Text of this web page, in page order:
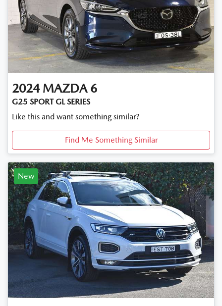
2024 MAZDA 6
G25 SPORT GL SERIES
Like this and want something similar?
Find Me Something Similar
New